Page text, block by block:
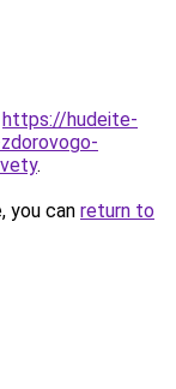
https://hudeite-
.
you can return to